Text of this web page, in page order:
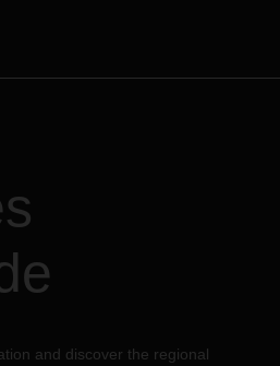
and discover the regional